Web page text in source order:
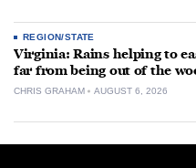
REGION/STATE
Virginia: Rains helping to
far from being out of the
CHRIS GRAHAM AUGUST 6, 2026